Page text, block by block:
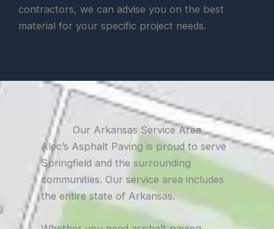
contractors, we can advise you on the best
material for your specific project needs.
Our Arkansas Service Area
Alec’s Asphalt Paving is proud to serve
Springfield and the surrounding
communities. Our service area includes
the entire state of Arkansas.